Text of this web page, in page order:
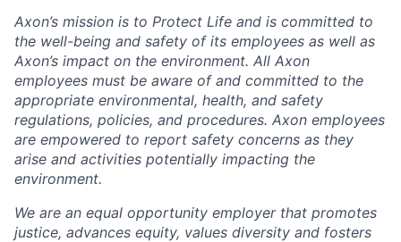
Axon’s mission is to Protect Life and is committed to
the well-being and safety of its employees as well as
Axon’s impact on the environment. All Axon
employees must be aware of and committed to the
appropriate environmental, health, and safety
regulations, policies, and procedures. Axon employees
are empowered to report safety concerns as they
arise and activities potentially impacting the
environment.
We are an equal opportunity employer that promotes
justice, advances equity, values diversity and fosters